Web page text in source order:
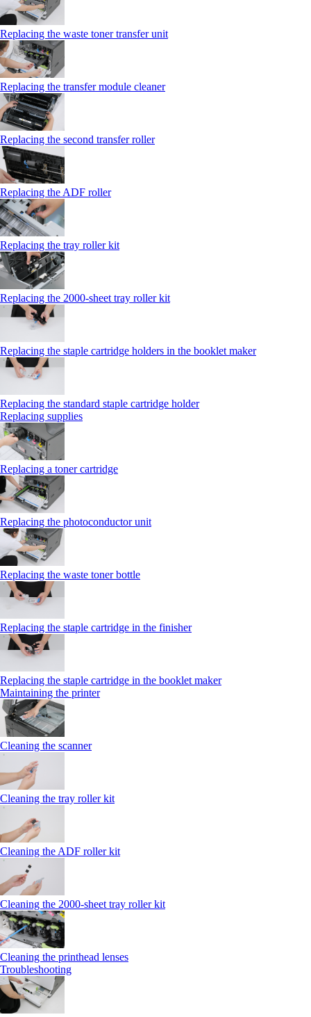
Replacing the waste toner transfer unit
Replacing the transfer module cleaner
Replacing the second transfer roller
Replacing the ADF roller
Replacing the tray roller kit
Replacing the 2000‑sheet tray roller kit
Replacing the staple cartridge holders in the booklet maker
Replacing the standard staple cartridge holder
Replacing supplies
Replacing a toner cartridge
Replacing the photoconductor unit
Replacing the waste toner bottle
Replacing the staple cartridge in the finisher
Replacing the staple cartridge in the booklet maker
Maintaining the printer
Cleaning the scanner
Cleaning the tray roller kit
Cleaning the ADF roller kit
Cleaning the 2000‑sheet tray roller kit
Cleaning the printhead lenses
Troubleshooting